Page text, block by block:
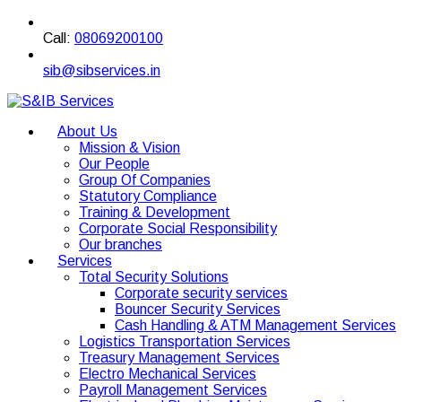
Call: 08069200100
sib@sibservices.in
About Us
Mission & Vision
Our People
Group Of Companies
Statutory Compliance
Training & Development
Corporate Social Responsibility
Our branches
Services
Total Security Solutions
Corporate security services
Bouncer Security Services
Cash Handling & ATM Management Services
Logistics Transportation Services
Treasury Management Services
Electro Mechanical Services
Payroll Management Services